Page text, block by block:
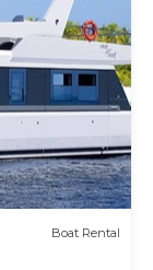
Boat Rental